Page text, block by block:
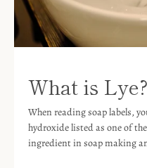
What is Lye?
When reading soap labels,
hydroxide listed as one of
ingredient in soap making